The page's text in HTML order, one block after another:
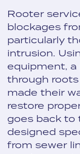
Rooter
blockages
particularly
intrusion.
equipment,
through
made their
restore
goes back to
designed
from sewer